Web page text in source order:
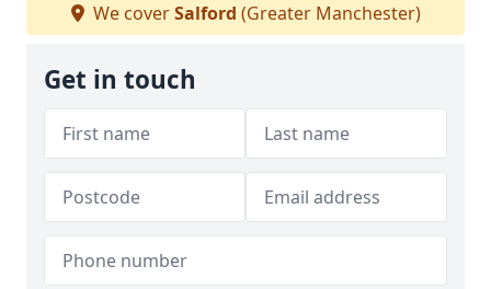
We coverSalford (Greater Manchester)
Get in touch